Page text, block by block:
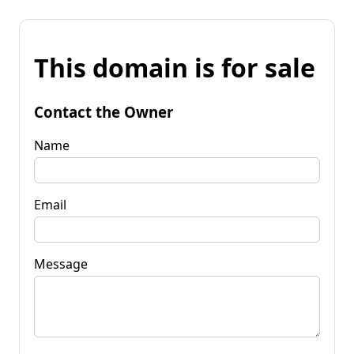
This domain is for sale
Contact the Owner
Name
Email
Message